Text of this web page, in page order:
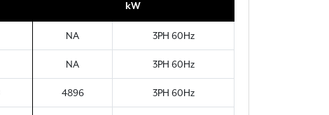
kW
NA 3PH 60Hz
NA 3PH 60Hz
4896 3PH 60Hz